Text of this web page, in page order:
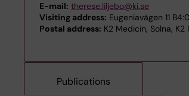
E-mail: therese.liljebo@ki.se
Visiting address: Eugeniavägen 11
Postal address: K2 Medicin, Solna, K2
Publications